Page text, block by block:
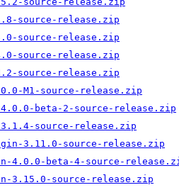
source-release.zip
source-release.zip
source-release.zip
source-release.zip
M1-source-release.zip
4.0.0-beta-2-source-release.zip
3.1.4-source-release.zip
3.11.0-source-release.zip
4.0.0-beta-4-source-
3.15.0-source-release.zip